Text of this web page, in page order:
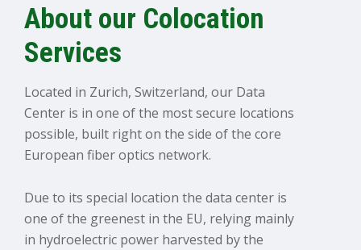
About our Colocation
Services
Located in Zurich, Switzerland, our Data
Center is in one of the most secure locations
possible, built right on the side of the core
European fiber optics network.
Due to its special location the data center is
one of the greenest in the EU, relying mainly
in hydroelectric power harvested by the